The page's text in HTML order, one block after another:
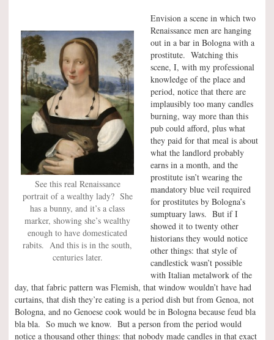
See this real Renaissance
portrait of a wealthy lady? She
has a bunny, and it’s a class
marker, showing she’s wealthy
enough to have domesticated
rabits. And this is in the south,
centuries later.
Envision a scene in which two
Renaissance men are hanging
out in a bar in Bologna with a
prostitute. Watching this
scene, I, with my professional
knowledge of the place and
period, notice that there are
implausibly too many candles
burning, way more than this
pub could afford, plus what
they paid for that meal is about
what the landlord probably
earns in a month, and the
prostitute isn’t wearing the
mandatory blue veil required
for prostitutes by Bologna’s
sumptuary laws. But if I
showed it to twenty other
historians they would notice
other things: that style of
candlestick wasn’t possible
with Italian metalwork of the
day, that fabric pattern was Flemish, that window wouldn’t have had
curtains, that dish they’re eating is a period dish but from Genoa, not
Bologna, and no Genoese cook would be in Bologna because feud bla
bla bla. So much we know. But a person from the period would
notice a thousand other things: that nobody made candles in that exact